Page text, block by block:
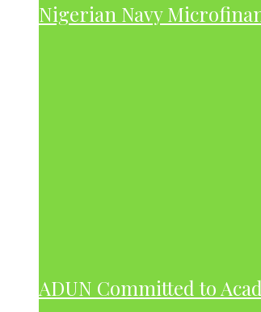
Nigerian Navy
ADUN Committed to